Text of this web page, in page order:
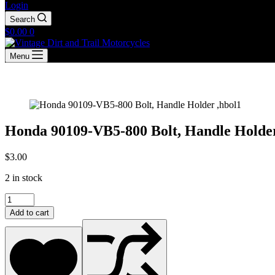
Login
Search
Shopping
cart
$0.00 0
Menu
Honda 90109-VB5-800 Bolt, Handle
$3.00
2 in stock
Honda
90109-
VB5-
800
Bolt,
Handle
Holder
Add to cart